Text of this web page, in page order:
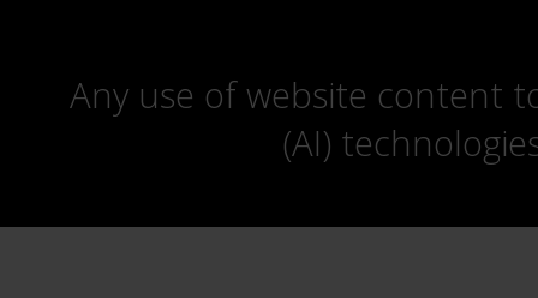
Any use of website content
(AI)